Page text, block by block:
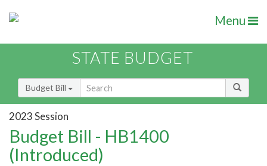
Menu
STATE BUDGET
Budget Bill
2023 Session
Budget Bill - HB1400
(Introduced)